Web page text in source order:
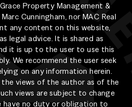
Property Management &
Cunningham, nor MAC Real
any content on this website,
legal advice. It is shared as
it is up to the user to use this
We recommend the user seek
on any information herein.
views of the author as of the
views are subject to change
have no duty or obligation to